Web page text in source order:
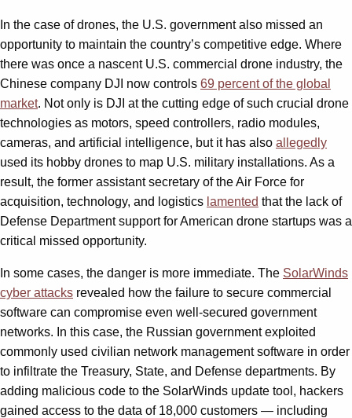
In the case of drones, the U.S. government also missed an
opportunity to maintain the country’s competitive edge. Where
there was once a nascent U.S. commercial drone industry, the
Chinese company DJI now controls 69 percent of the global
market. Not only is DJI at the cutting edge of such crucial drone
technologies as motors, speed controllers, radio modules,
cameras, and artificial intelligence, but it has also allegedly
used its hobby drones to map U.S. military installations. As a
result, the former assistant secretary of the Air Force for
acquisition, technology, and logistics lamented that the lack of
Defense Department support for American drone startups was a
critical missed opportunity.
In some cases, the danger is more immediate. The SolarWinds
cyber attacks revealed how the failure to secure commercial
software can compromise even well-secured government
networks. In this case, the Russian government exploited
commonly used civilian network management software in order
to infiltrate the Treasury, State, and Defense departments. By
adding malicious code to the SolarWinds update tool, hackers
gained access to the data of 18,000 customers — including